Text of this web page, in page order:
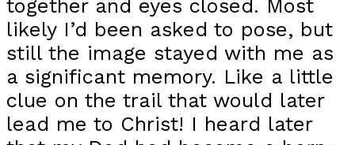
together and eyes closed. Most
likely I’d been asked to pose, but
still the image stayed with me as
a significant memory. Like a little
clue on the trail that would later
lead me to Christ! I heard later